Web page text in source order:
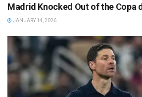
Madrid Knocked Out of the Copa
JANUARY 14, 2026